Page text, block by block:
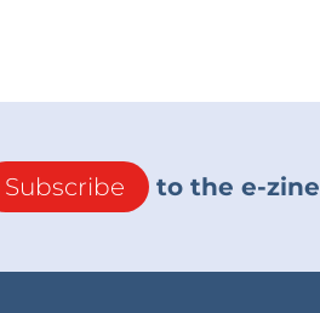
Subscribe to the e-zine